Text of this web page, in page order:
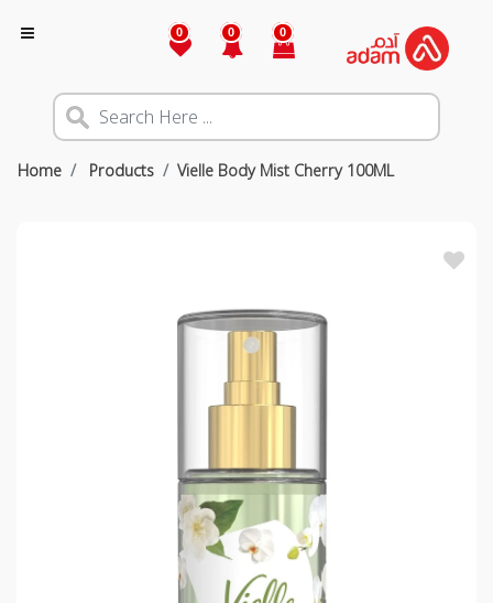
0 0 0
Home Products Vielle Body Mist Cherry 100ML